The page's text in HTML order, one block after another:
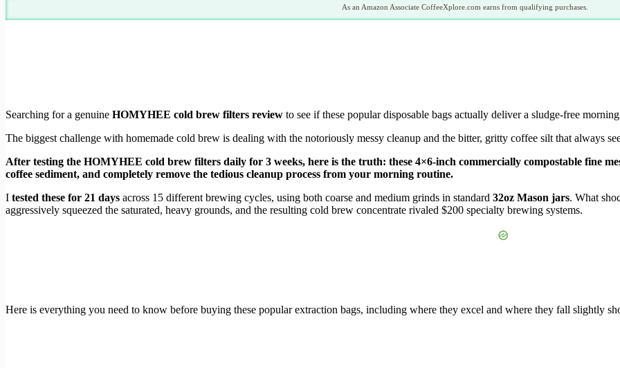
As an Amazon Associate CoffeeXplore.com earns from qualifying purchases.
Searching for a genuine HOMYHEE cold brew filters review to see if these popular disposable bags actually deliver a sludge-free
The biggest challenge with homemade cold brew is dealing with the notoriously messy cleanup and the bitter, gritty coffee silt that always
After testing the HOMYHEE cold brew filters daily for 3 weeks, here is the truth: these 4×6-inch commercially compostable fine
coffee sediment, and completely remove the tedious cleanup process from your morning routine.
I tested these for 21 days across 15 different brewing cycles, using both coarse and medium grinds in standard 32oz Mason jars. What
aggressively squeezed the saturated, heavy grounds, and the resulting cold brew concentrate rivaled $200 specialty brewing systems.
Here is everything you need to know before buying these popular extraction bags, including where they excel and where they fall slightly